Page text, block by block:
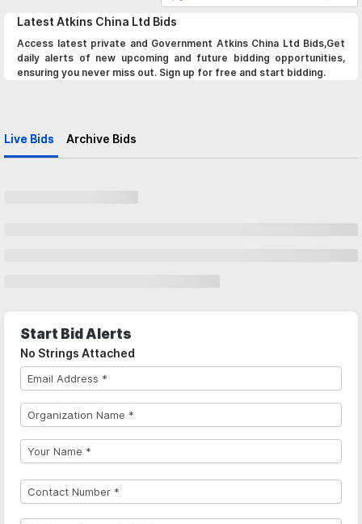
Latest Atkins China Ltd Bids
Access latest private and Government Atkins China Ltd Bids,Get
daily alerts of new upcoming and future bidding opportunities,
ensuring you never miss out. Sign up for free and start bidding.
Live Bids Archive Bids
Start Bid Alerts
No Strings Attached